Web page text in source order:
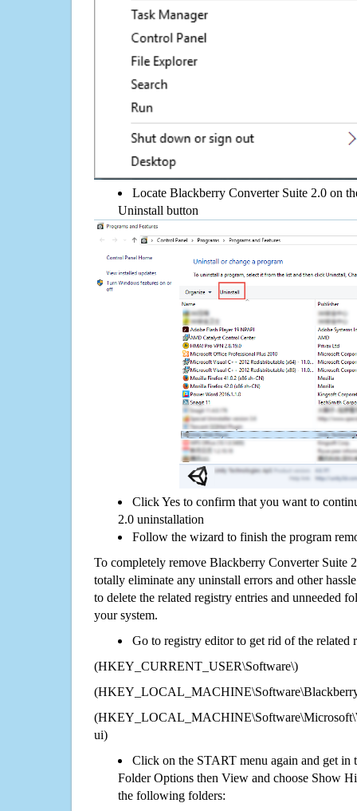
Locate Blackberry Converter Suite 2.0 on
Uninstall button
Click Yes to confirm that you want to
2.0 uninstallation
Follow the wizard to finish the program
To completely remove Blackberry Converter Suite
totally eliminate any uninstall errors and other
to delete the related registry entries and unneeded
your system.
Go to registry editor to get rid of the related
(HKEY_CURRENT_USER\Software\)
ui)
Click on the START menu again and get in
Folder Options then View and choose Show
the following folders: